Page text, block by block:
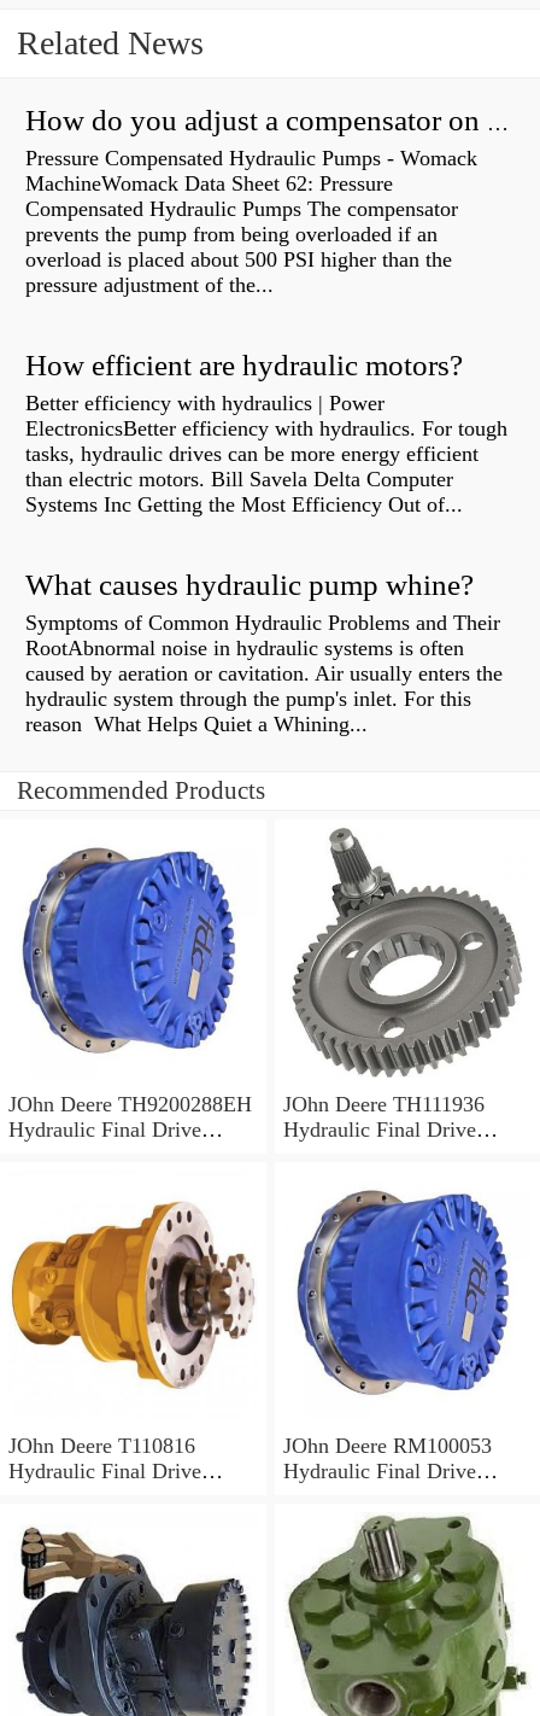
Related News
How do you adjust a compensator on a hydraulic pump?
Pressure Compensated Hydraulic Pumps - Womack
MachineWomack Data Sheet 62: Pressure
Compensated Hydraulic Pumps The compensator
prevents the pump from being overloaded if an
overload is placed about 500 PSI higher than the
pressure adjustment of the...
How efficient are hydraulic motors?
Better efficiency with hydraulics | Power
ElectronicsBetter efficiency with hydraulics. For tough
tasks, hydraulic drives can be more energy efficient
than electric motors. Bill Savela Delta Computer
Systems Inc Getting the Most Efficiency Out of...
What causes hydraulic pump whine?
Symptoms of Common Hydraulic Problems and Their
RootAbnormal noise in hydraulic systems is often
caused by aeration or cavitation. Air usually enters the
hydraulic system through the pump's inlet. For this
reason What Helps Quiet a Whining...
Recommended Products
JOhn Deere TH9200288EH
Hydraulic Final Drive
JOhn Deere TH111936
Hydraulic Final Drive
JOhn Deere T110816
Hydraulic Final Drive
JOhn Deere RM100053
Hydraulic Final Drive